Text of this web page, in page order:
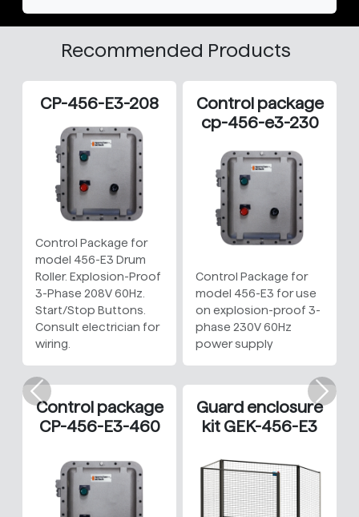
Recommended Products
CP-456-E3-208
Control Package for
model 456-E3 Drum
Roller. Explosion-Proof
3-Phase 208V 60Hz.
Start/Stop Buttons.
Consult electrician for
wiring.
Control package
cp-456-e3-230
Control Package for
model 456-E3 for use
on explosion-proof 3-
phase 230V 60Hz
power supply
Control package
CP-456-E3-460
Guard enclosure
kit GEK-456-E3
Previous